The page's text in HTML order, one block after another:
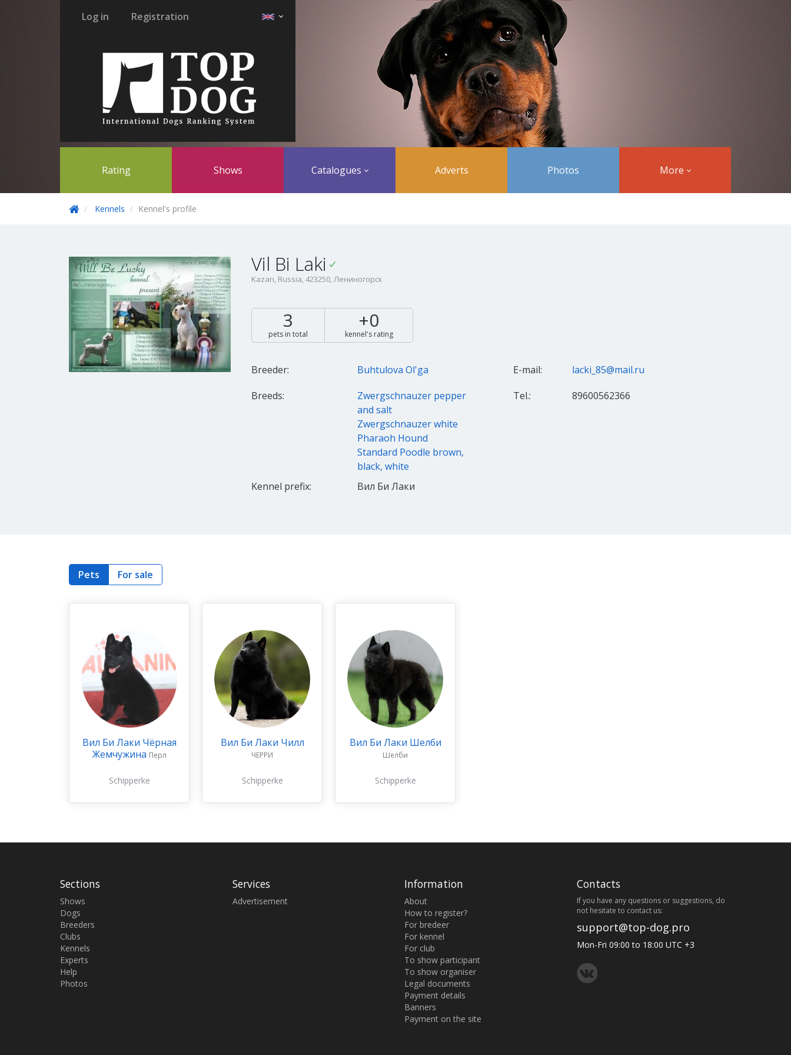
Log in Registration
Rating Shows Catalogues Adverts Photos More
Kennels Kennel's profile
Vil Bi Laki
Kazan, Russia, 423250, Лениногорск
3
pets in total
+0
kennel's rating
Breeder:
Buhtulova Ol'ga
Breeds:
Zwergschnauzer pepper
and salt
Zwergschnauzer white
Pharaoh Hound
Standard Poodle brown,
black, white
Kennel prefix:
Вил Би Лаки
E-mail:
lacki_85@mail.ru
Tel.:
89600562366
Pets For sale
Вил Би Лаки Чёрная
Жемчужина Перл
Schipperke
Вил Би Лаки Чилл
ЧЕРРИ
Schipperke
Вил Би Лаки Шелби
Шелби
Schipperke
Sections
Shows
Dogs
Breeders
Clubs
Kennels
Experts
Help
Photos
Services
Advertisement
Information
About
How to register?
For bredeer
For kennel
For club
To show participant
To show organiser
Legal documents
Payment details
Banners
Payment on the site
Contacts
If you have any questions or suggestions, do
not hesitate to contact us:
support@top-dog.pro
Mon-Fri 09:00 to 18:00 UTC +3